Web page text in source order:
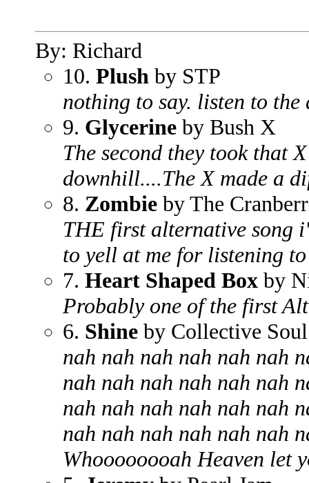
By: Richard
10. Plush by STP
nothing to say. listen to the
9. Glycerine by Bush X
The second they took that
downhill....The X made a
8. Zombie by The
THE first alternative song
to yell at me for listening
7. Heart Shaped Box by
Probably one of the first
6. Shine by Collective Soul
nah nah nah nah nah nah
nah nah nah nah nah nah
nah nah nah nah nah nah
nah nah nah nah nah nah
Whoooooooah Heaven let